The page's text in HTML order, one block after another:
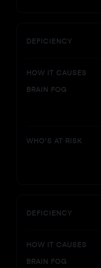
DEFICIENCY
HOW IT CAUSES
BRAIN FOG
WHO'S AT RISK
DEFICIENCY
HOW IT CAUSES
BRAIN FOG